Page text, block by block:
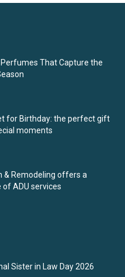
Perfumes That Capture the
for Birthday: the perfect gift
moments
& Remodeling offers a
ADU services
Sister in Law Day 2026